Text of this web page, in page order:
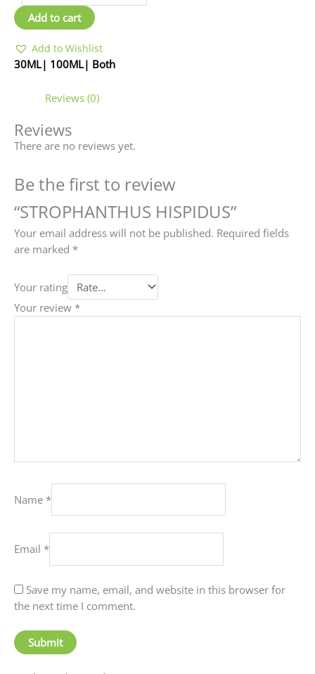
Add to cart
Add to Wishlist
30ML| 100ML| Both
Reviews (0)
Reviews
There are no reviews yet.
Be the first to review
“STROPHANTHUS HISPIDUS”
Your email address will not be published. Required fields
are marked *
Your rating
Your review *
Name *
Email *
Save my name, email, and website in this browser for
the next time I comment.